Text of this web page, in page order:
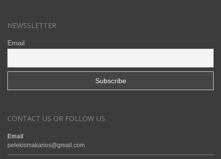
NEWSSLETTER
Email
CONTACT US OR FOLLOW US
Email
pelekismakarios@gmail.com